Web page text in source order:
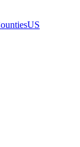
US